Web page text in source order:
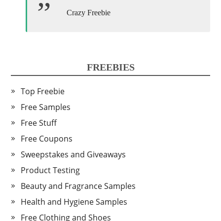
Crazy Freebie
FREEBIES
Top Freebie
Free Samples
Free Stuff
Free Coupons
Sweepstakes and Giveaways
Product Testing
Beauty and Fragrance Samples
Health and Hygiene Samples
Free Clothing and Shoes